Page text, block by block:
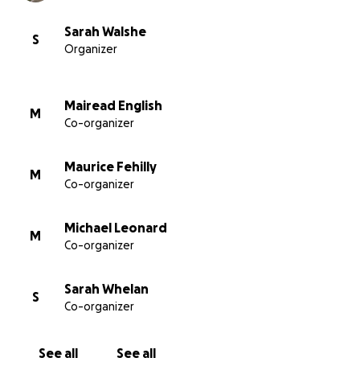
S
Sarah Walshe
Organizer
M
Mairead English
Co-organizer
M
Maurice Fehilly
Co-organizer
M
Michael Leonard
Co-organizer
S
Sarah Whelan
Co-organizer
See all See all